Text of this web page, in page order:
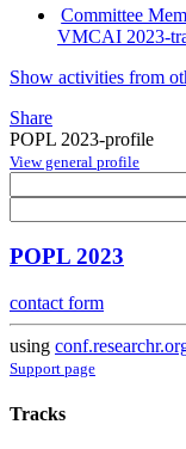
Committee
VMCAI 2023-
Show activities from
Share
POPL 2023-profile
View general profile
POPL 2023
contact form
using
Support page
Tracks